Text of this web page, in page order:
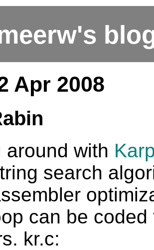
Apr 2008
around with
search
can be
kr.c: